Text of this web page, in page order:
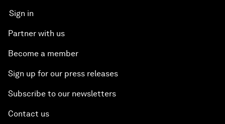
Sign in
Partner with us
Become a member
Sign up for our press releases
Subscribe to our newsletters
Contact us